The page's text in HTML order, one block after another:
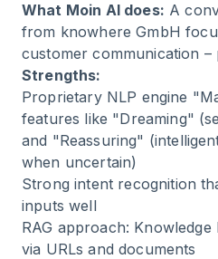
What Moin AI does: A
from knowhere GmbH
customer communication
Strengths:
Proprietary NLP engine
features like "Dreaming"
and "Reassuring"
when uncertain)
Strong intent recognition
inputs well
RAG approach:
via URLs and documents